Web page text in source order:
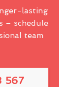
lasting
– schedule
team
567